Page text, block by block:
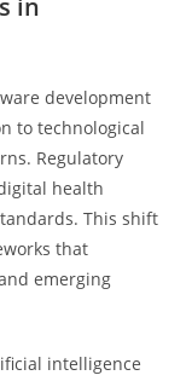
in
development
to technological
Regulatory
health
This shift
that
emerging
intelligence